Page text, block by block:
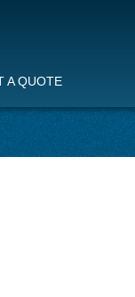
A QUOTE